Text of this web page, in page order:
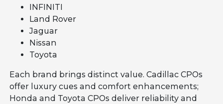
INFINITI
Land Rover
Jaguar
Nissan
Toyota
Each brand brings distinct value. Cadillac CPOs
offer luxury cues and comfort enhancements;
Honda and Toyota CPOs deliver reliability and